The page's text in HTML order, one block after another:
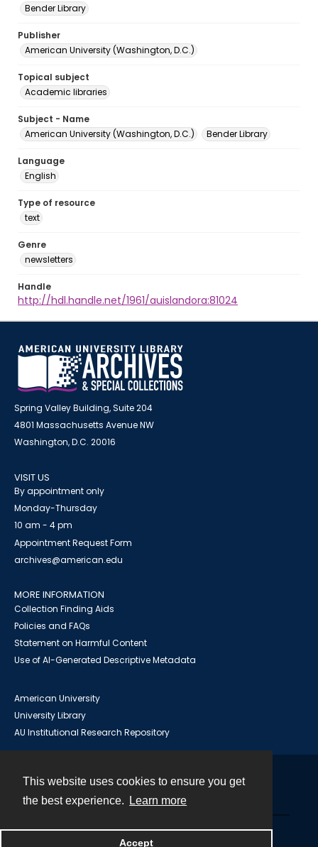
This website uses cookies to ensure you get
the best experience.
Learn more
Accept
Bender Library
Publisher
American University (Washington, D.C.)
Topical subject
Academic libraries
Subject - Name
American University (Washington, D.C.)
Bender Library
Language
English
Type of resource
text
Genre
newsletters
Handle
http://hdl.handle.net/1961/auislandora:81024
Spring Valley Building, Suite 204
4801 Massachusetts Avenue NW
Washington, D.C. 20016
VISIT US
By appointment only
Monday-Thursday
10 am - 4 pm
Appointment Request Form
archives@american.edu
MORE INFORMATION
Collection Finding Aids
Policies and FAQs
Statement on Harmful Content
Use of AI-Generated Descriptive Metadata
American University
University Library
AU Institutional Research Repository
Powered by